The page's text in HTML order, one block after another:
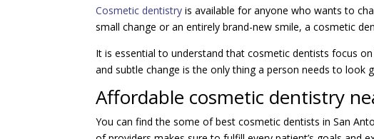
Cosmetic dentistry is available for anyone who wants to
small change or an entirely brand-new smile, a cosmetic
It is essential to understand that cosmetic dentists focus
and subtle change is the only thing a person needs to look
Affordable cosmetic dentistry
You can find the some of best cosmetic dentists in San